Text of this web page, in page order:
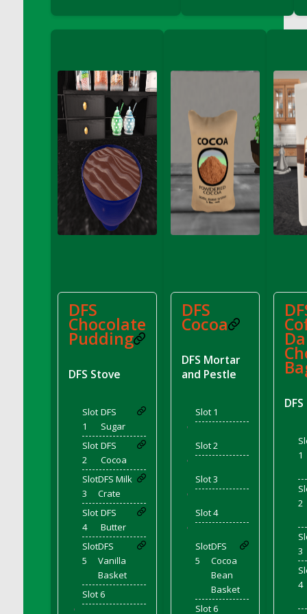
DFS Carrot Cupcake
DFS Carved Wooden Hedgehog
DFS Carved Wooden Horse
DFS Catnip Beef Stew
DFS Catnip Cappuccino with Sprinkles
DFS Catnip Chocolate Chip Cookies
DFS Catnip Crookie
DFS Catnip Dark Chocolate Cookies
DFS Catnip Iced Kitty Cookies
DFS Chair Seat
DFS Chaise Lounger - Days of Summer<br/>
(Contains PG & Adult Animations)
DFS Cheerful Water Bottle
DFS Cheese - Anthotyros
DFS Cheese - Bonne Bouche
DFS Cheese - Cabrales
DFS Cheese Burger
DFS Cheesy Garlic Beef Patties and Noodles
DFS Cheesy Pretzel Holdable
DFS Cheesy Stuffed Butternut Squash
DFS Cherry Basket
DFS Cherry Tarts
DFS Chicken & Spinach Lasagna
DFS Chicken Breast
DFS
Chocolate
Pudding
DFS Stove
Slot
1
DFS
Sugar
Slot
2
DFS
Cocoa
Slot
3
DFS Milk
Crate
Slot
4
DFS
Butter
Slot
5
DFS
Vanilla
Basket
Slot 6
'
DFS
Cocoa
DFS Mortar
and Pestle
Slot 1
'
Slot 2
'
Slot 3
'
Slot 4
'
Slot
5
DFS
Cocoa
Bean
Basket
Slot 6
1
2
3
4